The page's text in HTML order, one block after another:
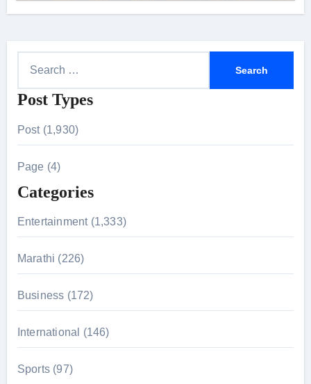
a
o
r
:
Post Types
Post (1,930)
Page (4)
Categories
Entertainment (1,333)
Marathi (226)
Business (172)
International (146)
Sports (97)